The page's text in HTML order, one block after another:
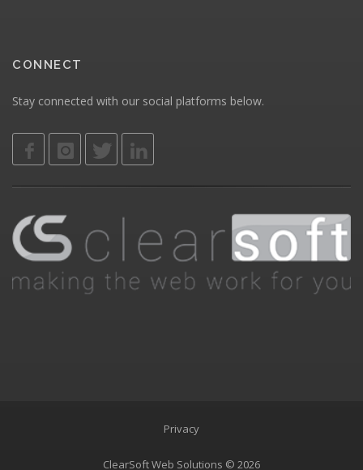
CONNECT
Stay connected with our social platforms below.
Privacy
ClearSoft Web Solutions © 2026